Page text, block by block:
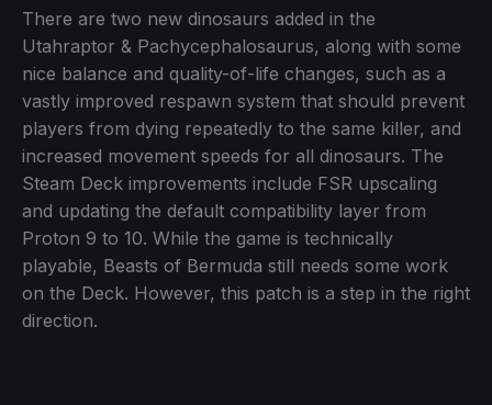
There are two new dinosaurs added in the
Utahraptor & Pachycephalosaurus, along with some
nice balance and quality-of-life changes, such as a
vastly improved respawn system that should prevent
players from dying repeatedly to the same killer, and
increased movement speeds for all dinosaurs. The
Steam Deck improvements include FSR upscaling
and updating the default compatibility layer from
Proton 9 to 10. While the game is technically
playable, Beasts of Bermuda still needs some work
on the Deck. However, this patch is a step in the right
direction.